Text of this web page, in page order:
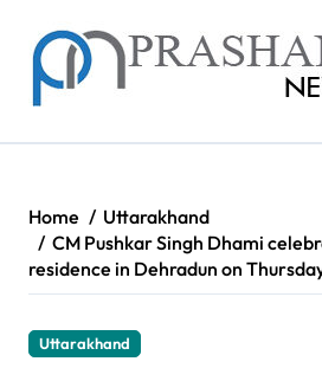
content
Home
Uttarakhand
CM Pushkar Singh Dhami
residence in Dehradun on
Uttarakhand